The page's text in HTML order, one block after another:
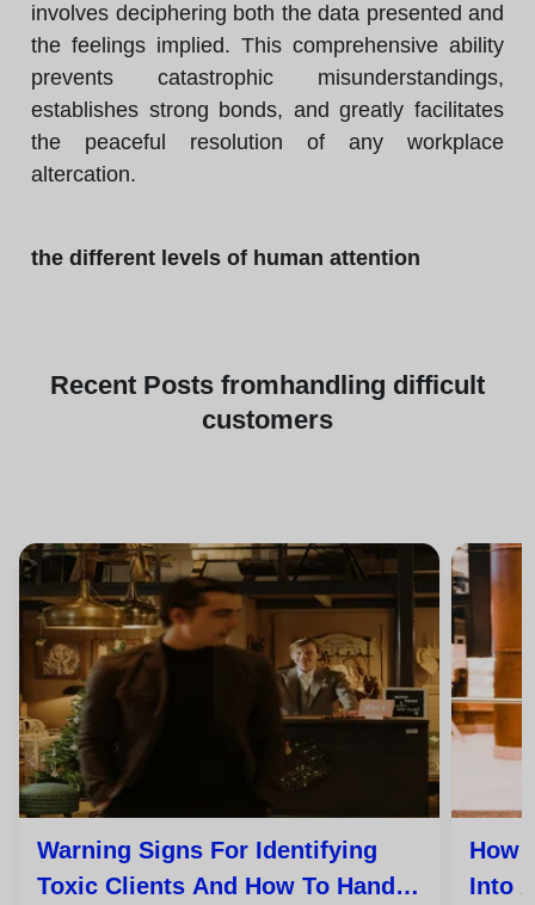
involves deciphering both the data presented and
the feelings implied. This comprehensive ability
prevents catastrophic misunderstandings,
establishes strong bonds, and greatly facilitates
the peaceful resolution of any workplace
altercation.
the different levels of human attention
Recent Posts fromhandling difficult
customers
Warning Signs For Identifying
Toxic Clients And How To Handle
How
Into